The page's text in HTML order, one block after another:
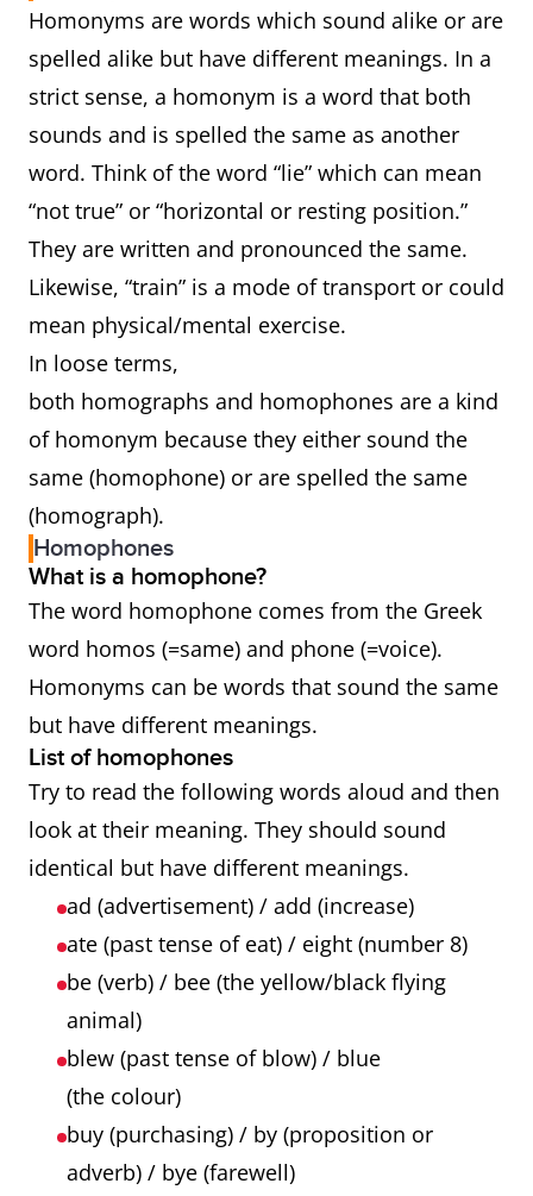
Homonyms are words which sound alike or are
spelled alike but have different meanings. In a
strict sense, a homonym is a word that both
sounds and is spelled the same as another
word. Think of the word “lie” which can mean
“not true” or “horizontal or resting position.”
They are written and pronounced the same.
Likewise, “train” is a mode of transport or could
mean physical/mental exercise.
In loose terms,
both homographs and homophones are a kind
of homonym because they either sound the
same (homophone) or are spelled the same
(homograph).
Homophones
What is a homophone?
The word homophone comes from the Greek
word homos (=same) and phone (=voice).
Homonyms can be words that sound the same
but have different meanings.
List of homophones
Try to read the following words aloud and then
look at their meaning. They should sound
identical but have different meanings.
ad (advertisement) / add (increase)
ate (past tense of eat) / eight (number 8)
be (verb) / bee (the yellow/black flying
animal)
blew (past tense of blow) / blue
(the colour)
buy (purchasing) / by (proposition or
adverb) / bye (farewell)